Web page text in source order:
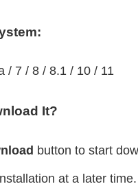
/ 7 / 8 / 8.1 / 10 / 11
It?
button to start
at a later time.